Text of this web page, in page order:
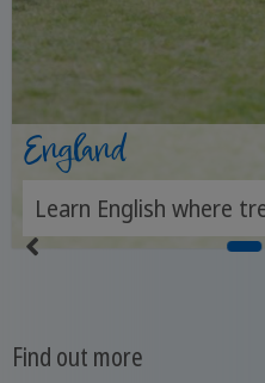
England
Learn English where
Find out more